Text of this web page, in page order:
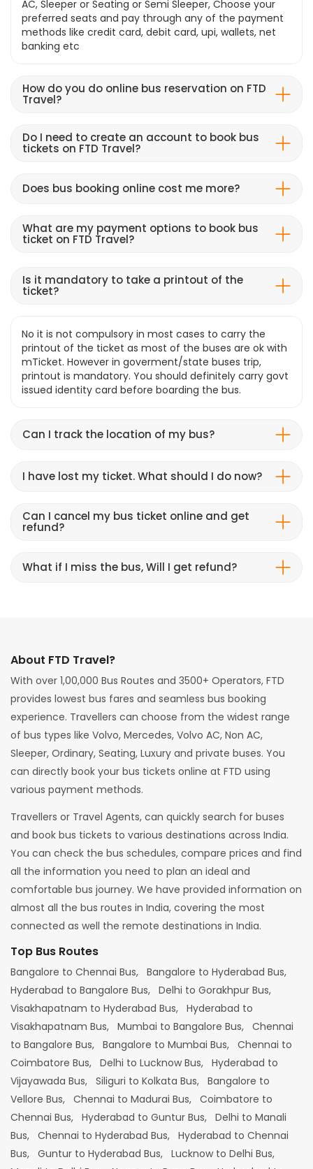
AC, Sleeper or Seating or Semi Sleeper, Choose your
preferred seats and pay through any of the payment
methods like credit card, debit card, upi, wallets, net
banking etc
How do you do online bus reservation on FTD
Travel?
Do I need to create an account to book bus
tickets on FTD Travel?
Does bus booking online cost me more?
What are my payment options to book bus
ticket on FTD Travel?
Is it mandatory to take a printout of the
ticket?
No it is not compulsory in most cases to carry the
printout of the ticket as most of the buses are ok with
mTicket. However in goverment/state buses trip,
printout is mandatory. You should definitely carry govt
issued identity card before boarding the bus.
Can I track the location of my bus?
I have lost my ticket. What should I do now?
Can I cancel my bus ticket online and get
refund?
What if I miss the bus, Will I get refund?
About FTD Travel?
With over 1,00,000 Bus Routes and 3500+ Operators, FTD
provides lowest bus fares and seamless bus booking
experience. Travellers can choose from the widest range
of bus types like Volvo, Mercedes, Volvo AC, Non AC,
Sleeper, Ordinary, Seating, Luxury and private buses. You
can directly book your bus tickets online at FTD using
various payment methods.
Travellers or Travel Agents, can quickly search for buses
and book bus tickets to various destinations across India.
You can check the bus schedules, compare prices and find
all the information you need to plan an ideal and
comfortable bus journey. We have provided information on
almost all the bus routes in India, covering the most
connected as well the remote destinations in India.
Top Bus Routes
Bangalore to Chennai Bus, Bangalore to Hyderabad Bus,
Hyderabad to Bangalore Bus, Delhi to Gorakhpur Bus,
Visakhapatnam to Hyderabad Bus, Hyderabad to
Visakhapatnam Bus, Mumbai to Bangalore Bus, Chennai
to Bangalore Bus, Bangalore to Mumbai Bus, Chennai to
Coimbatore Bus, Delhi to Lucknow Bus, Hyderabad to
Vijayawada Bus, Siliguri to Kolkata Bus, Bangalore to
Vellore Bus, Chennai to Madurai Bus, Coimbatore to
Chennai Bus, Hyderabad to Guntur Bus, Delhi to Manali
Bus, Chennai to Hyderabad Bus, Hyderabad to Chennai
Bus, Guntur to Hyderabad Bus, Lucknow to Delhi Bus,